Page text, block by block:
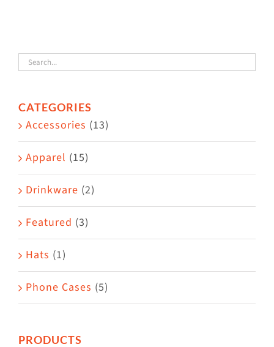
variants.
The
may
be
on
the
product
page
CATEGORIES
Accessories (13)
Apparel (15)
Drinkware (2)
Featured (3)
Hats (1)
Phone Cases (5)
PRODUCTS